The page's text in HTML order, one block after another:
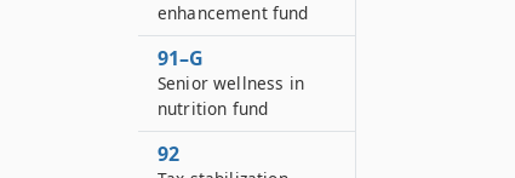
enhancement fund
91–G
Senior wellness in
nutrition fund
92